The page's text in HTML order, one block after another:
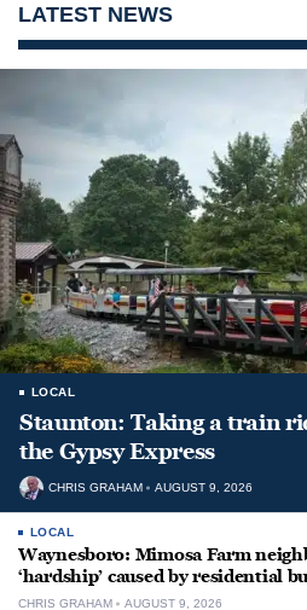
LATEST NEWS
LOCAL
Staunton: Taking a train
the Gypsy Express
CHRIS GRAHAM AUGUST 9, 2026
LOCAL
Waynesboro: Mimosa Farm
‘hardship’ caused by residential
CHRIS GRAHAM AUGUST 9, 2026